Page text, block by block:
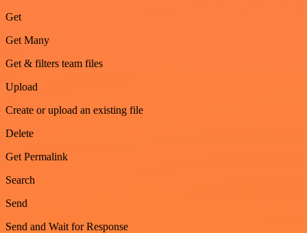
Get
Get Many
Get & filters team files
Upload
Create or upload an existing file
Delete
Get Permalink
Search
Send
Send and Wait for Response